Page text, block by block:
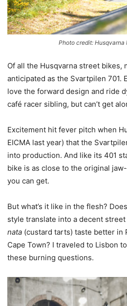
Photo credit:
Of all the Husqvarna street bikes,
anticipated as the Svartpilen 701.
love the forward design and ride
café racer sibling, but can’t get
Excitement hit fever pitch when
EICMA last year) that the
into production. And like its 401
bike is as close to the original
you can get.
But what’s it like in the flesh?
style translate into a decent street
nata (custard tarts) taste better in
Cape Town? I traveled to Lisbon
these burning questions.